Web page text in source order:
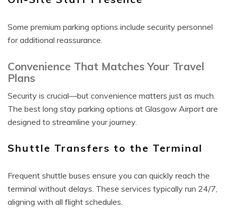
Some premium parking options include security personnel
for additional reassurance.
Convenience That Matches Your Travel
Plans
Security is crucial—but convenience matters just as much.
The best long stay parking options at Glasgow Airport are
designed to streamline your journey.
Shuttle Transfers to the Terminal
Frequent shuttle buses ensure you can quickly reach the
terminal without delays. These services typically run 24/7,
aligning with all flight schedules.